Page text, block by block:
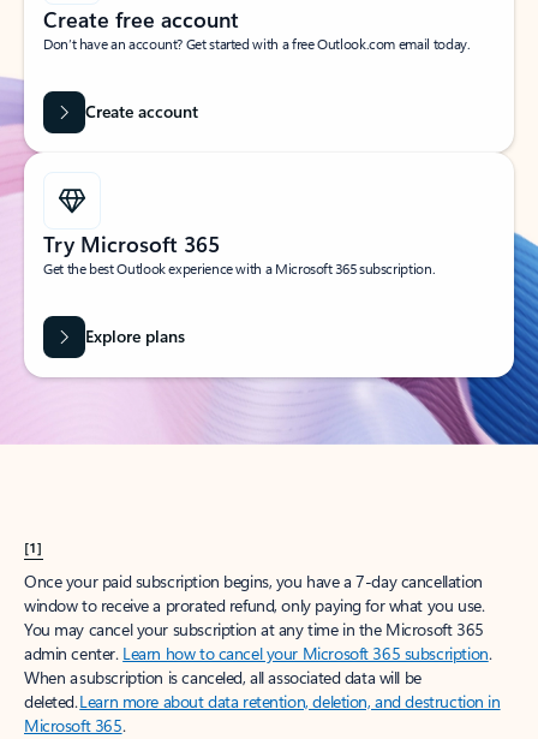
Create free account
Don’t have an account? Get started with a free Outlook.com email today.
Create account
Try Microsoft 365
Get the best Outlook experience with a Microsoft 365 subscription.
Explore plans
[1]
Once your paid subscription begins, you have a 7-day cancellation
window to receive a prorated refund, only paying for what you use.
You may cancel your subscription at any time in the Microsoft 365
admin center. Learn how to cancel your Microsoft 365 subscription.
When a subscription is canceled, all associated data will be
deleted.Learn more about data retention, deletion, and destruction in
Microsoft 365.